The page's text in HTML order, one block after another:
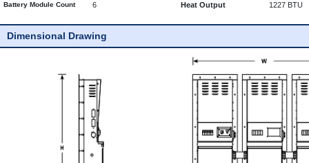
Battery Module Count 6 Heat Output 1227 BTU
Dimensional Drawing